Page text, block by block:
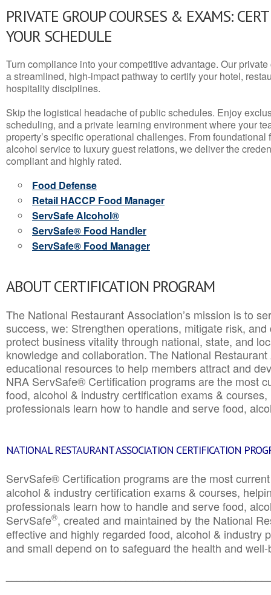
PRIVATE GROUP COURSES & EXAMS:
YOUR SCHEDULE
Turn compliance into your competitive advantage. Our
a streamlined, high-impact pathway to certify your hotel,
hospitality disciplines.
Skip the logistical headache of public schedules. Enjoy
scheduling, and a private learning environment where your
property’s specific operational challenges. From
alcohol service to luxury guest relations, we deliver the
compliant and highly rated.
Food Defense
Retail HACCP Food Manager
ServSafe Alcohol®
ServSafe® Food Handler
ServSafe® Food Manager
ABOUT CERTIFICATION PROGRAM
The National Restaurant Association’s mission is to
success, we: Strengthen operations, mitigate risk,
protect business vitality through national, state, and
knowledge and collaboration.The National
educational resources to help members attract and
NRA ServSafe® Certification programs are the most
food, alcohol & industry certification exams &
professionals learn how to handle and serve food,
NATIONAL RESTAURANT ASSOCIATION CERTIFICATION
ServSafe® Certification programs are the most
alcohol & industry certification exams & courses,
professionals learn how to handle and serve food,
ServSafe®, created and maintained by the National
effective and highly regarded food, alcohol & industry
and small depend on to safeguard the health and